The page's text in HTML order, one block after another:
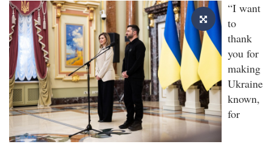
“I want
to
thank
you for
making
Ukraine
known,
for